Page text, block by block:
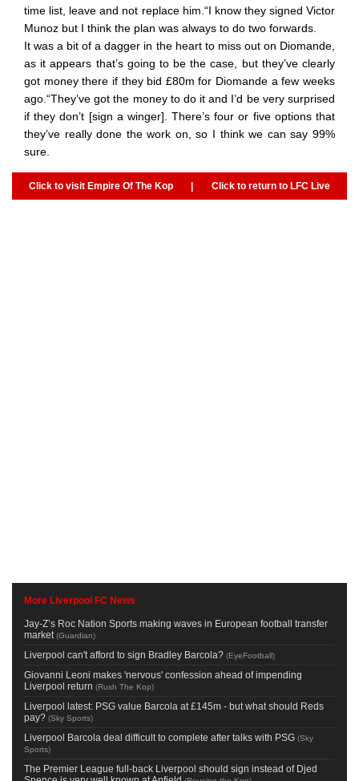
time list, leave and not replace him.“I know they signed Victor
Munoz but I think the plan was always to do two forwards.
It was a bit of a dagger in the heart to miss out on Diomande,
as it appears that’s going to be the case, but they’ve clearly
got money there if they bid £80m for Diomande a few weeks
ago.“They’ve got the money to do it and I’d be very surprised
if they don’t [sign a winger]. There’s four or five options that
they’ve really done the work on, so I think we can say 99%
sure.
Click to visit Empire Of The Kop | Click to return to LFC Live
More Liverpool FC News
Jay-Z’s Roc Nation Sports making waves in European football transfer
market (Guardian)
Liverpool can't afford to sign Bradley Barcola? (EyeFootball)
Giovanni Leoni makes 'nervous' confession ahead of impending
Liverpool return (Rush The Kop)
Liverpool latest: PSG value Barcola at £145m - but what should Reds
pay? (Sky Sports)
Liverpool Barcola deal difficult to complete after talks with PSG (Sky
Sports)
The Premier League full-back Liverpool should sign instead of Djed